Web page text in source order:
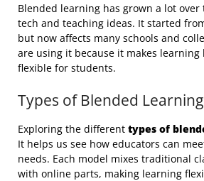
Blended learning has grown a lot
tech and teaching ideas. It started
but now affects many schools and
are using it because it makes
flexible for students.
Types of Blended
Exploring the different types of
It helps us see how educators can
needs. Each model mixes traditional
with online parts, making learning